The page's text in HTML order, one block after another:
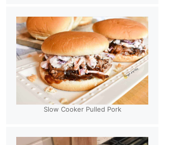
Slow Cooker Pulled Pork